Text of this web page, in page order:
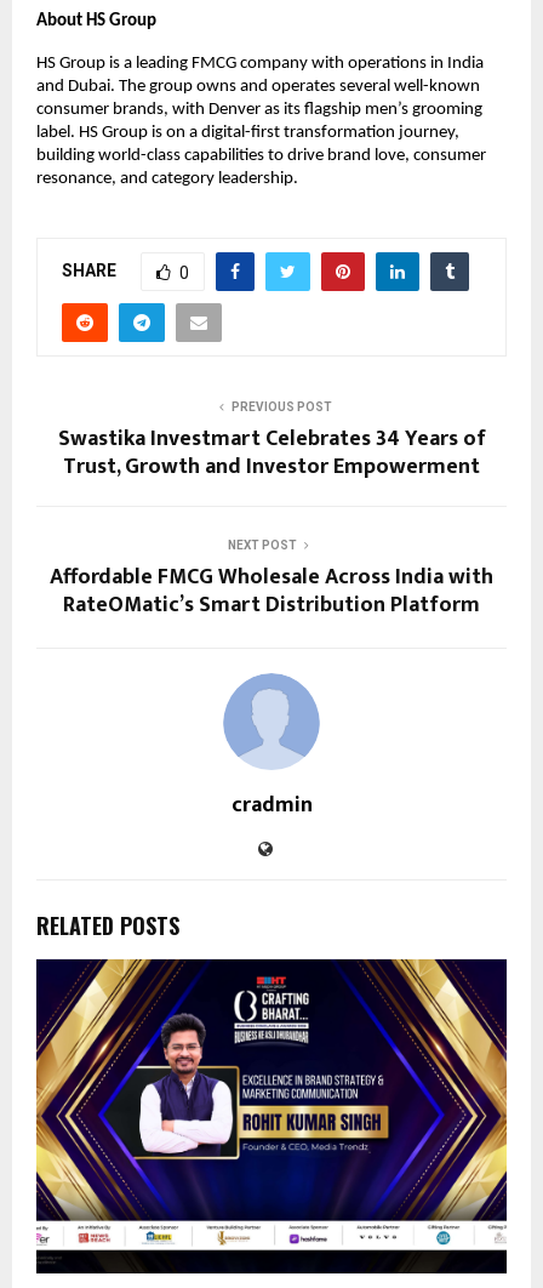
About HS Group
HS Group is a leading FMCG company with operations in India
and Dubai. The group owns and operates several well-known
consumer brands, with Denver as its flagship men’s grooming
label. HS Group is on a digital-first transformation journey,
building world-class capabilities to drive brand love, consumer
resonance, and category leadership.
SHARE 0
PREVIOUS POST
Swastika Investmart Celebrates 34 Years of
Trust, Growth and Investor Empowerment
NEXT POST
Affordable FMCG Wholesale Across India with
RateOMatic’s Smart Distribution Platform
cradmin
RELATED POSTS